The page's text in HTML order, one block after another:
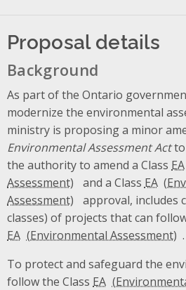
Proposal details
Background
As part of the Ontario
modernize the environmental
ministry is proposing a minor
Environmental Assessment Actto
the authority to amend a Class EA
and a Class EA
approval, includes
classes) of projects that can
EA
.
To protect and safeguard the
follow the Class EA